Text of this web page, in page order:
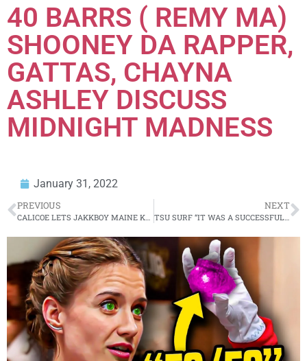
40 BARRS ( REMY MA)
SHOONEY DA RAPPER,
GATTAS, CHAYNA
ASHLEY DISCUSS
MIDNIGHT MADNESS
January 31, 2022
PREVIOUS NEXT
TSU SURF “IT WAS A SUCCESSFUL EVENT” MIDNIGHT MADNESS BOWLING PRE-GAME